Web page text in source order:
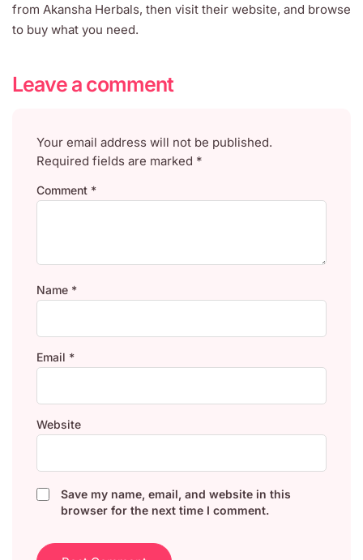
from Akansha Herbals, then visit their website, and browse
to buy what you need.
Leave a comment
Your email address will not be published.
Required fields are marked *
Comment *
Name *
Email *
Website
Save my name, email, and website in this
browser for the next time I comment.